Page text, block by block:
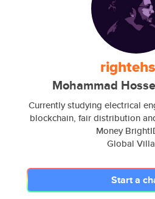
Mohammad
Currently studying electrical
blockchain, fair distribution
Money
Global
Start a